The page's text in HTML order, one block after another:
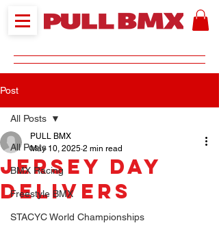
Post
All Posts
BMX Racing
Freestyle BMX
STACYC World Championships
All Posts
JERSEY DAY
DELIVERS
PULL BMX
May 10, 2025 2 min read